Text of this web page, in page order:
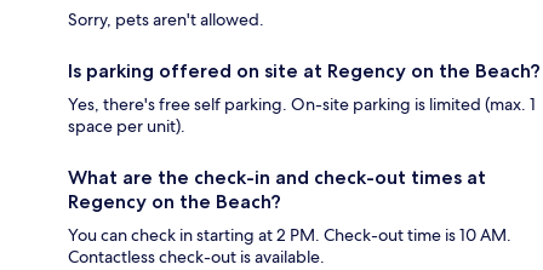
Sorry, pets aren't allowed.
Is parking offered on site at Regency on the Beach?
Yes, there's free self parking. On-site parking is limited (max. 1
space per unit).
What are the check-in and check-out times at
Regency on the Beach?
You can check in starting at 2 PM. Check-out time is 10 AM.
Contactless check-out is available.